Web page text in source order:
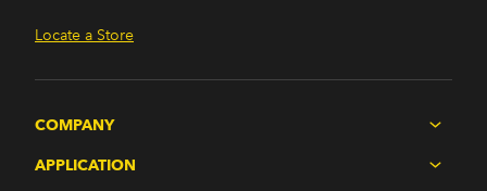
Locate a Store
COMPANY
APPLICATION